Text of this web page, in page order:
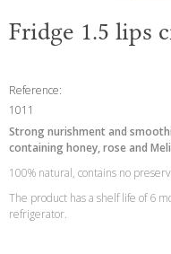
Fridge 1.5 lips
Reference:
1011
Strong nurishment and
containing honey, rose and
100% natural, contains no
The product has a shelf life of 6
refrigerator.